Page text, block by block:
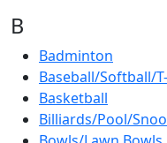
B
Badminton
Baseball/Softball/
Basketball
Billiards/Pool/